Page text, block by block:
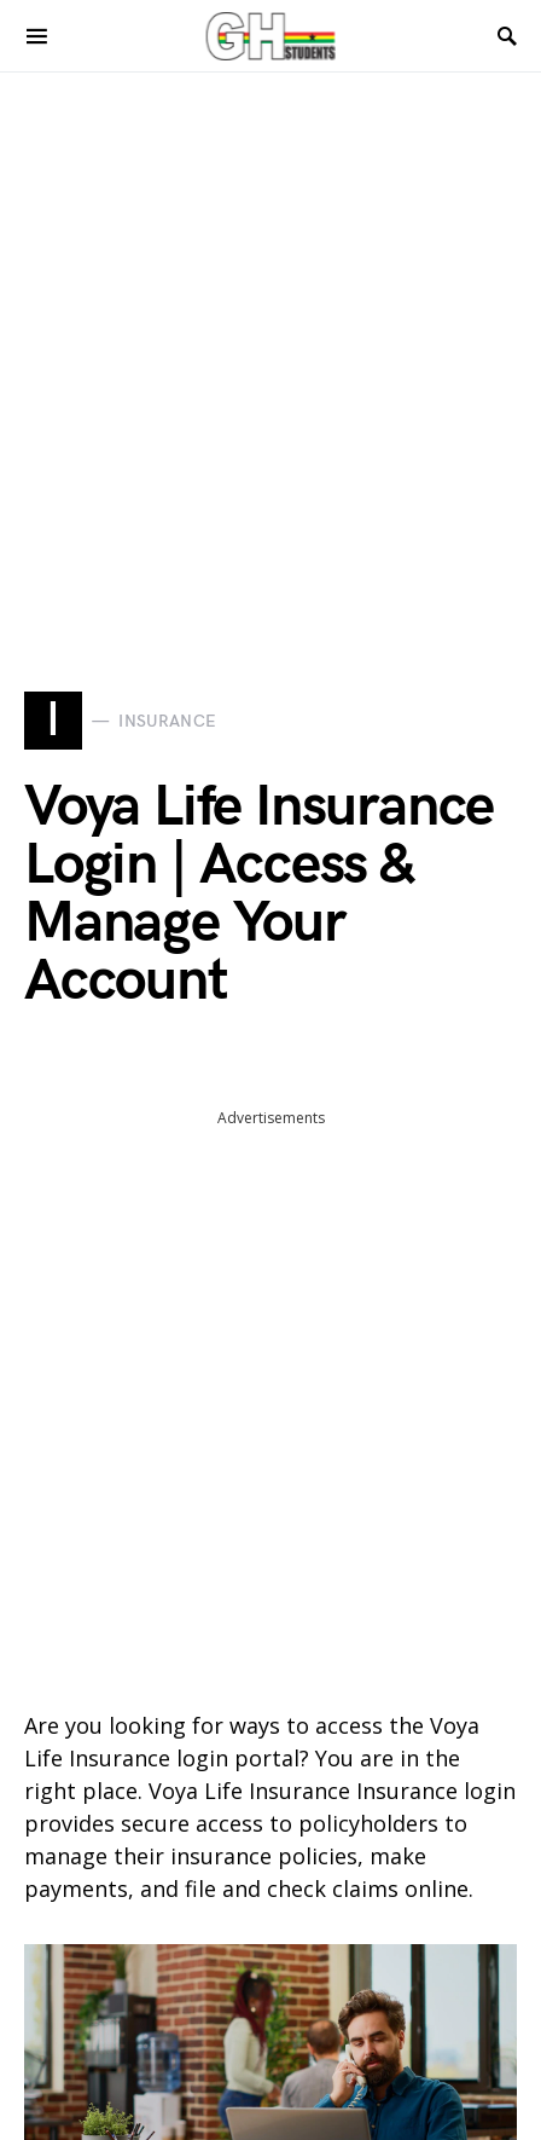
I INSURANCE
Voya Life Insurance
Login | Access &
Manage Your
Account
Advertisements
Are you looking for ways to access the Voya
Life Insurance login portal? You are in the
right place. Voya Life Insurance Insurance login
provides secure access to policyholders to
manage their insurance policies, make
payments, and file and check claims online.